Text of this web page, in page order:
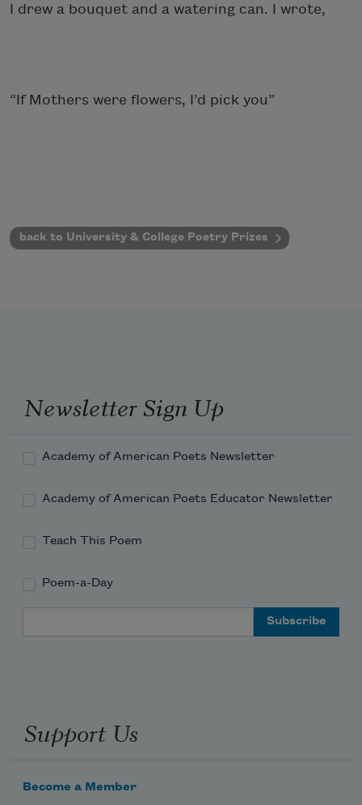
I drew a bouquet and a watering can. I wrote,
“If Mothers were flowers, I’d pick you”
back to University & College Poetry Prizes
Newsletter Sign Up
Academy of American Poets Newsletter
Academy of American Poets Educator Newsletter
Teach This Poem
Poem-a-Day
Support Us
Become a Member